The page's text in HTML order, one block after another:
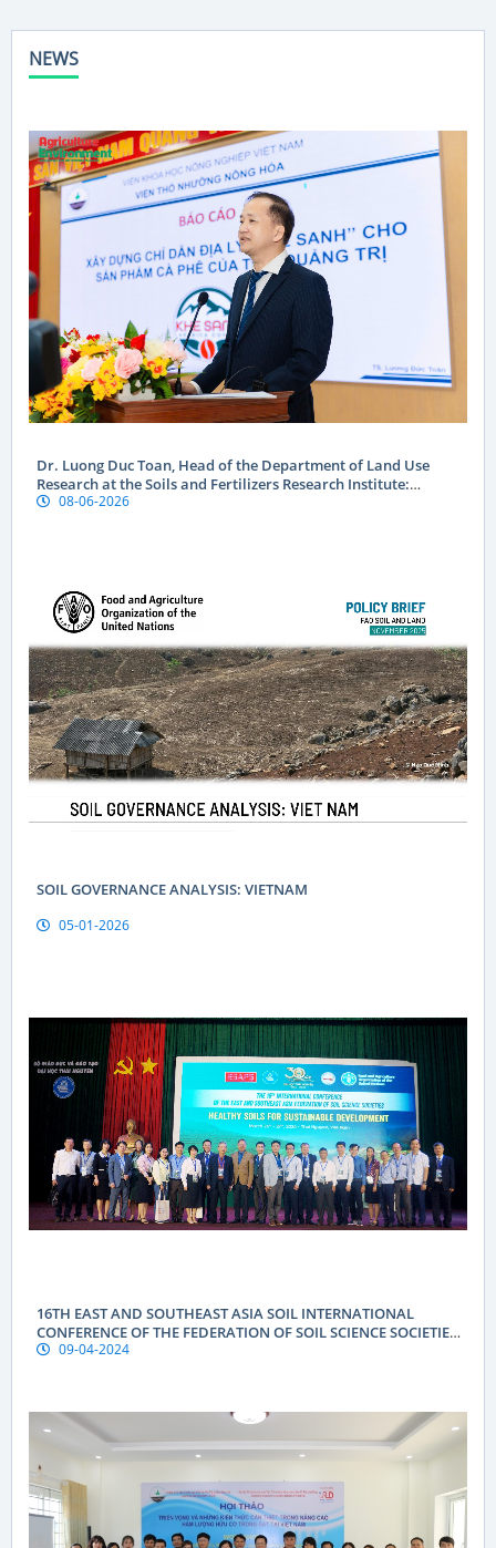
NEWS
Dr. Luong Duc Toan, Head of the Department of Land Use
Research at the Soils and Fertilizers Research Institute:
Geographical indications are a “passport” to global markets
08-06-2026
SOIL GOVERNANCE ANALYSIS: VIETNAM
05-01-2026
16TH EAST AND SOUTHEAST ASIA SOIL INTERNATIONAL
CONFERENCE OF THE FEDERATION OF SOIL SCIENCE SOCIETIES
(ESAFS 2024)
09-04-2024